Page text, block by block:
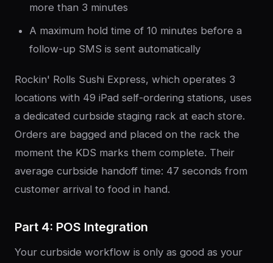
more than 3 minutes
A maximum hold time of 10 minutes before a
follow-up SMS is sent automatically
Rockin' Rolls Sushi Express, which operates 3
locations with 49 iPad self-ordering stations, uses
a dedicated curbside staging rack at each store.
Orders are bagged and placed on the rack the
moment the KDS marks them complete. Their
average curbside handoff time: 47 seconds from
customer arrival to food in hand.
Part 4: POS Integration
Your curbside workflow is only as good as your